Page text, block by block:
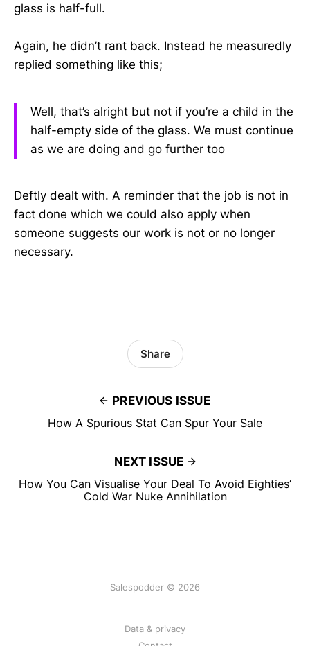
glass is half-full.
Again, he didn’t rant back. Instead he measuredly
replied something like this;
Well, that’s alright but not if you’re a child in the
half-empty side of the glass. We must continue
as we are doing and go further too
Deftly dealt with. A reminder that the job is not in
fact done which we could also apply when
someone suggests our work is not or no longer
necessary.
PREVIOUS ISSUE
How A Spurious Stat Can Spur Your Sale
Share
NEXT ISSUE
How You Can Visualise Your Deal To Avoid Eighties’
Cold War Nuke Annihilation
Salespodder © 2026
Data & privacy